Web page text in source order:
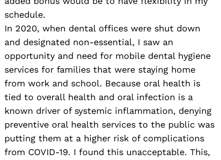
schedule.
In 2020, when dental offices were shut down
and designated non-essential, I saw an
opportunity and need for mobile dental hygiene
services for families that were staying home
from work and school. Because oral health is
tied to overall health and oral infection is a
known driver of systemic inflammation, denying
preventive oral health services to the public was
putting them at a higher risk of complications
from COVID-19. I found this unacceptable. This,